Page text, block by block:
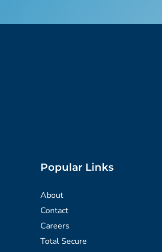
Popular Links
About
Contact
Careers
Total Secure